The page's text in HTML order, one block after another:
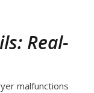
Real-
malfunctions